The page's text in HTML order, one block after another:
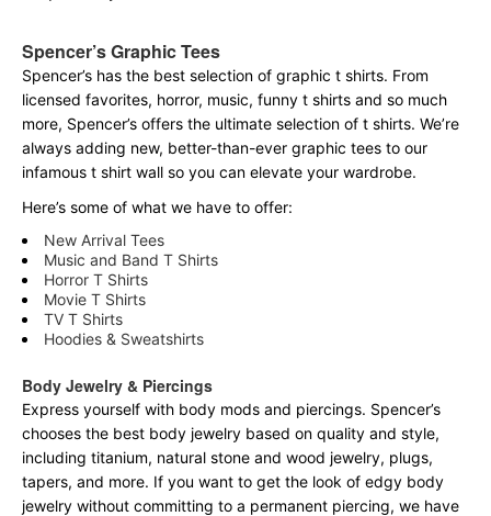
Spencer’s Graphic Tees
Spencer’s has the best selection of graphic t shirts. From
licensed favorites, horror, music, funny t shirts and so much
more, Spencer’s offers the ultimate selection of t shirts. We’re
always adding new, better-than-ever graphic tees to our
infamous t shirt wall so you can elevate your wardrobe.
Here’s some of what we have to offer:
New Arrival Tees
Music and Band T Shirts
Horror T Shirts
Movie T Shirts
TV T Shirts
Hoodies & Sweatshirts
Body Jewelry & Piercings
Express yourself with body mods and piercings. Spencer’s
chooses the best body jewelry based on quality and style,
including titanium, natural stone and wood jewelry, plugs,
tapers, and more. If you want to get the look of edgy body
jewelry without committing to a permanent piercing, we have